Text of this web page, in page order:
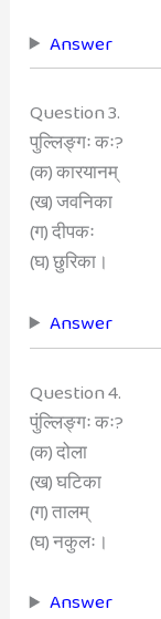
Answer
Question 3.
पुल्लिङ्गः कः?
(क) कारयानम्
(ख) जवनिका
(ग) दीपकः
(घ) छुरिका।
Answer
Question 4.
पुंल्लिङ्गः कः?
(क) दोला
(ख) घटिका
(ग) तालम्
(घ) नकुलः।
Answer